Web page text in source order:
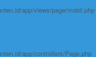
app/views/page/mobil.php
app/controllers/Page.php